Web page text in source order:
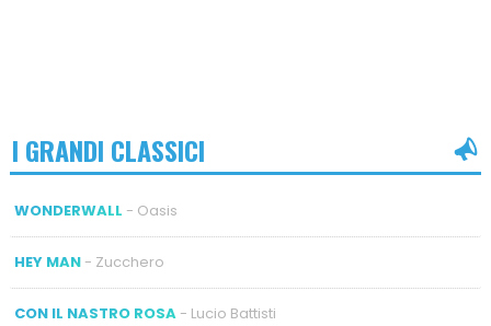
I GRANDI CLASSICI
WONDERWALL - Oasis
HEY MAN- Zucchero
CON IL NASTRO ROSA- Lucio Battisti